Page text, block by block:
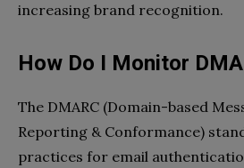
increasing brand recognition.
How Do I Monitor
The DMARC (Domain-based
Reporting & Conformance)
practices for email